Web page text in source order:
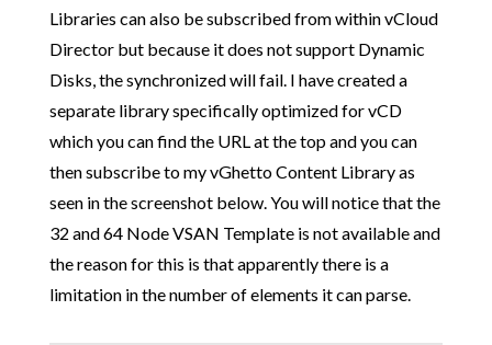
Libraries can also be subscribed from within vCloud
Director but because it does not support Dynamic
Disks, the synchronized will fail. I have created a
separate library specifically optimized for vCD
which you can find the URL at the top and you can
then subscribe to my vGhetto Content Library as
seen in the screenshot below. You will notice that the
32 and 64 Node VSAN Template is not available and
the reason for this is that apparently there is a
limitation in the number of elements it can parse.